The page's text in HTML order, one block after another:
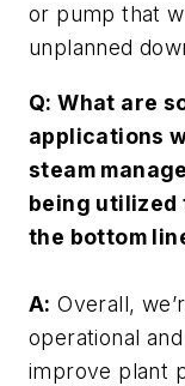
or pump that
unplanned
Q: What are
applications
steam
being utilized
the bottom
A: Overall,
operational
improve plant